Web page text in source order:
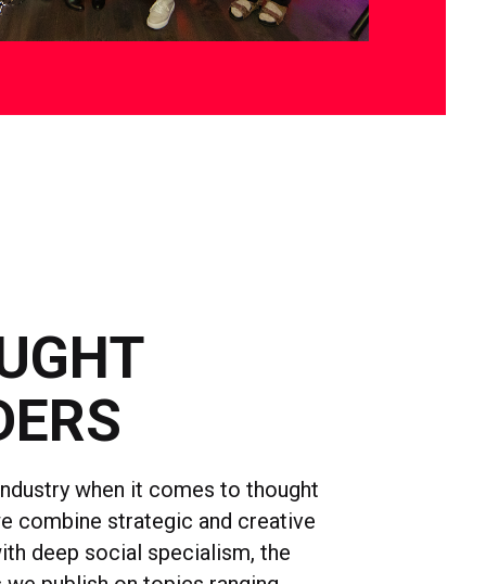
when it comes to thought
combine strategic and creative
deep social specialism, the